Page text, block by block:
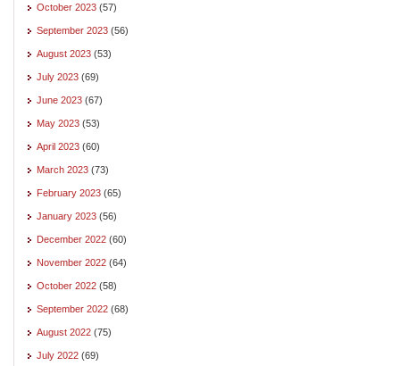
October 2023 (57)
September 2023 (56)
August 2023 (53)
July 2023 (69)
June 2023 (67)
May 2023 (53)
April 2023 (60)
March 2023 (73)
February 2023 (65)
January 2023 (56)
December 2022 (60)
November 2022 (64)
October 2022 (58)
September 2022 (68)
August 2022 (75)
July 2022 (69)